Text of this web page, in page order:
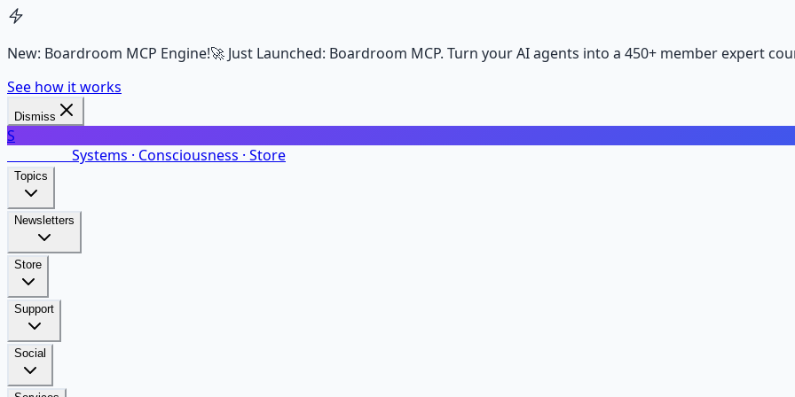
New: Boardroom MCP Engine!🚀 Just Launched: Boardroom MCP. Turn your AI agents into a 450+ member expert
See how it works
Dismiss
S
Systems · Consciousness · Store
Topics
Newsletters
Store
Support
Social